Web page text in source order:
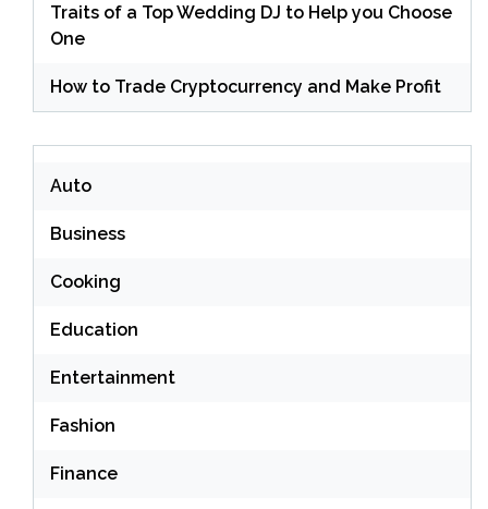
Traits of a Top Wedding DJ to Help you Choose
One
How to Trade Cryptocurrency and Make Profit
Auto
Business
Cooking
Education
Entertainment
Fashion
Finance